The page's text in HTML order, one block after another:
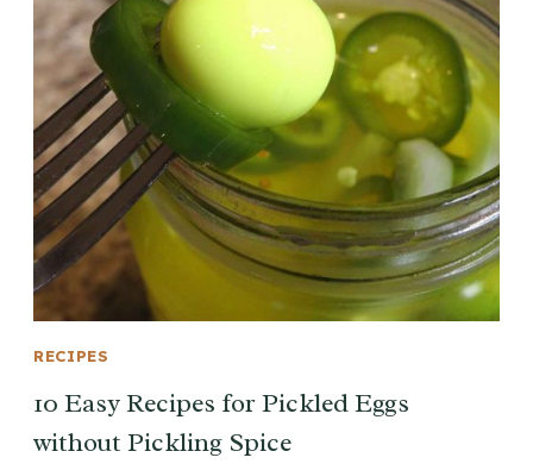
RECIPES
10 Easy Recipes for Pickled Eggs
without Pickling Spice